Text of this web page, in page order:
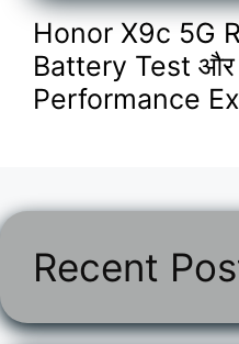
Honor X9c 5G
Battery Test
Performance
Recent